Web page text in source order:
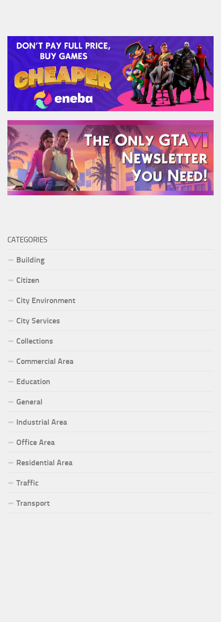
CATEGORIES
Building
Citizen
City Environment
City Services
Collections
Commercial Area
Education
General
Industrial Area
Office Area
Residential Area
Traffic
Transport